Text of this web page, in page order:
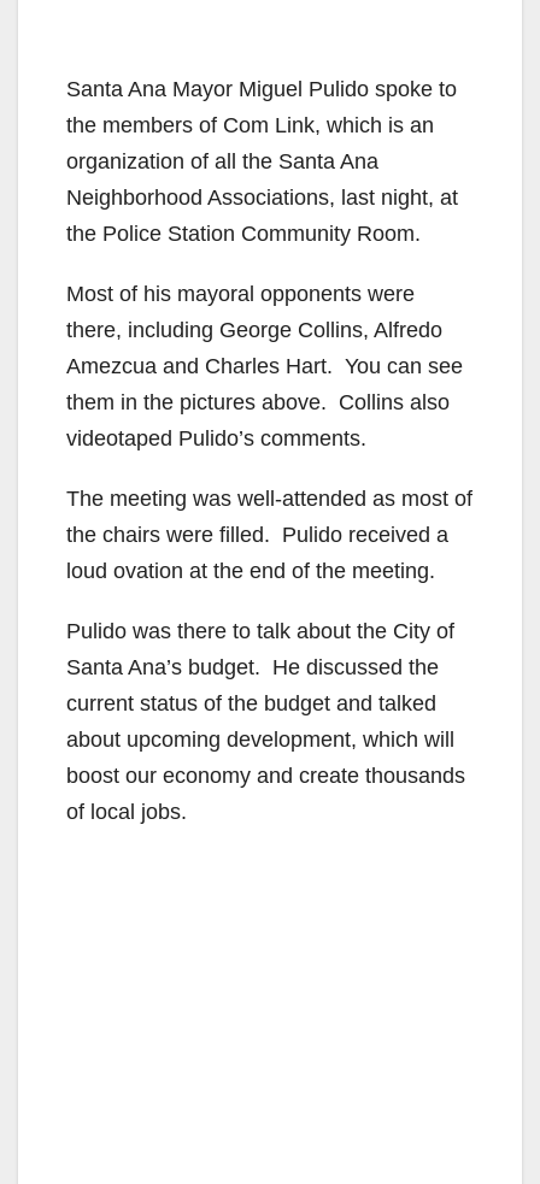
Santa Ana Mayor Miguel Pulido spoke to
the members of Com Link, which is an
organization of all the Santa Ana
Neighborhood Associations, last night, at
the Police Station Community Room.
Most of his mayoral opponents were
there, including George Collins, Alfredo
Amezcua and Charles Hart. You can see
them in the pictures above. Collins also
videotaped Pulido’s comments.
The meeting was well-attended as most of
the chairs were filled. Pulido received a
loud ovation at the end of the meeting.
Pulido was there to talk about the City of
Santa Ana’s budget. He discussed the
current status of the budget and talked
about upcoming development, which will
boost our economy and create thousands
of local jobs.